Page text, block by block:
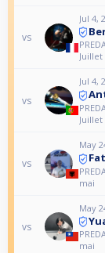
vs
Jul 4,
Juillet
vs
Jul 4,
Juillet
vs
May
mai
vs
May
mai